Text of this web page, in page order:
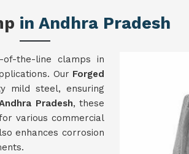
in Andhra Pradesh
the-line clamps in
Our Forged
mild steel, ensuring
Pradesh, these
various commercial
enhances corrosion